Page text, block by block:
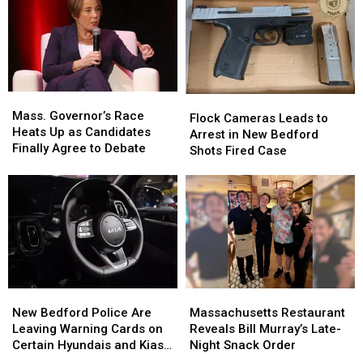
Governor’s
Race
Heats
as
Candidates
Finally
Agree
to
Debate
Mass. Governor’s Race
Heats Up as Candidates
Finally Agree to Debate
Governor’s
Race
Heats
as
Candidates
Finally
Agree
to
Debate
Cameras
Leads
to
in
New
Bedford
Shots
Fired
Case
Flock Cameras Leads to
Arrest in New Bedford
Shots Fired Case
Cameras
Leads
to
in
New
Bedford
Shots
Fired
Case
Bedford
Police
Are
New Bedford Police Are
Leaving Warning Cards on
Certain Hyundais and Kias—
Bedford
Police
Are
Restaurant
Reveals
Bill
Massachusetts Restaurant
Reveals Bill Murray’s Late-
Night Snack Order
Restaurant
Reveals
Bill